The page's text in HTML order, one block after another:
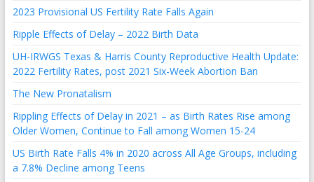
2023 Provisional US Fertility Rate Falls Again
Ripple Effects of Delay – 2022 Birth Data
UH-IRWGS Texas & Harris County Reproductive Health Update:
2022 Fertility Rates, post 2021 Six-Week Abortion Ban
The New Pronatalism
Rippling Effects of Delay in 2021 – as Birth Rates Rise among
Older Women, Continue to Fall among Women 15-24
US Birth Rate Falls 4% in 2020 across All Age Groups, including
a 7.8% Decline among Teens